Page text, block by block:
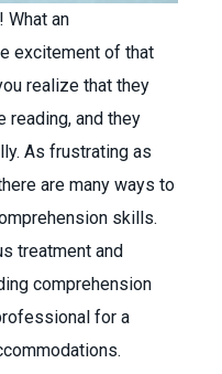
What an
excitement of that
realize that they
reading, and they
As frustrating as
are many ways to
skills.
treatment and
comprehension
for a